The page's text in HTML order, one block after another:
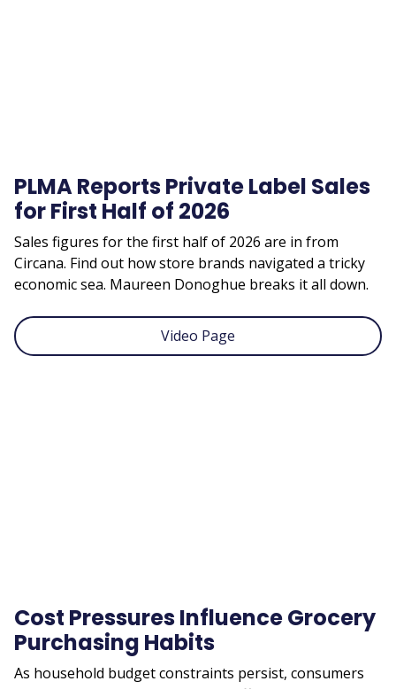
PLMA Reports Private Label Sales
for First Half of 2026
Sales figures for the first half of 2026 are in from
Circana. Find out how store brands navigated a tricky
economic sea. Maureen Donoghue breaks it all down.
Video Page
Cost Pressures Influence Grocery
Purchasing Habits
As household budget constraints persist, consumers